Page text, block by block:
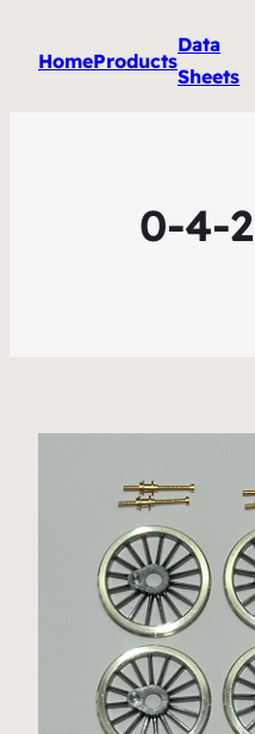
HomeProducts
Data
Sheets
0-4-